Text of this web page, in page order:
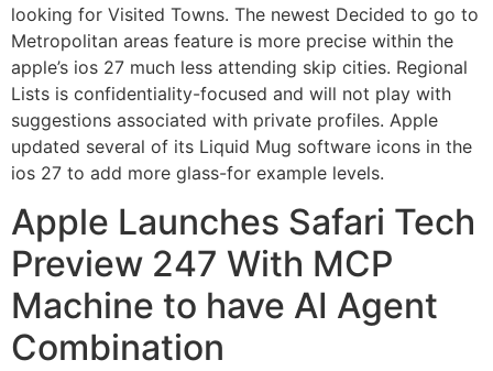
looking for Visited Towns. The newest Decided to go to
Metropolitan areas feature is more precise within the
‌apple’s ios 27‌ much less attending skip cities. Regional
Lists is confidentiality-focused and will not play with
suggestions associated with private profiles. Apple
updated several of its Liquid Mug software icons in the
‌ios 27‌ to add more glass-for example levels.
Apple Launches Safari Tech
Preview 247 With MCP
Machine to have AI Agent
Combination